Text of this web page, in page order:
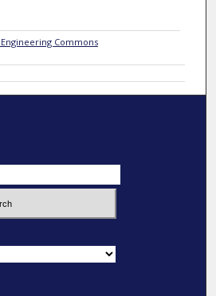
Commons